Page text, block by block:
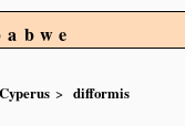
Cyperus
difformis